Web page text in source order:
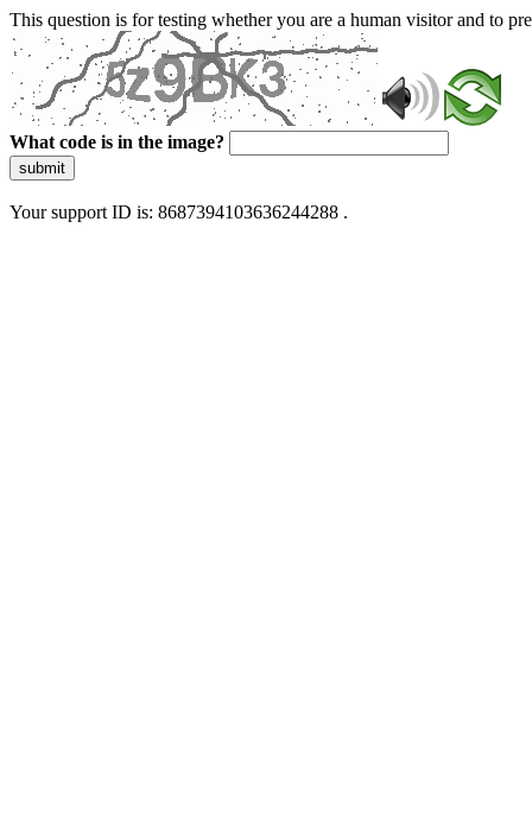
This question is for testing whether you are a human visitor and to
What code is in the image?
submit
Your support ID is: 8687394103636244288 .